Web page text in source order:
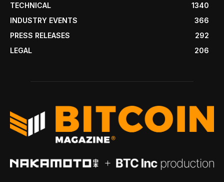
TECHNICAL
1340
INDUSTRY EVENTS
366
PRESS RELEASES
292
LEGAL
206